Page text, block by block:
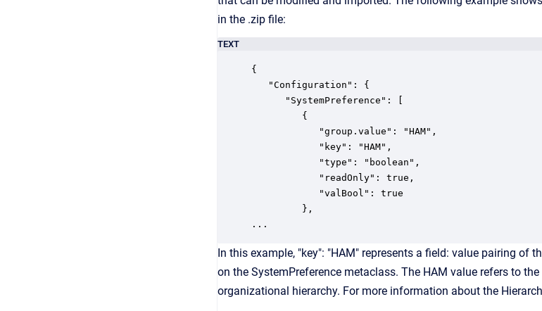
in the .zip file:
TEXT
{
   "Configuration": {
      "SystemPreference": [
         {
            "group.value": "HAM",
            "key": "HAM",
            "type": "boolean",
            "readOnly": true,
            "valBool": true
         },
In this example, "key": "HAM" represents a field: value pairing of
on the SystemPreference metaclass. The HAM value refers to
organizational hierarchy. For more information about the